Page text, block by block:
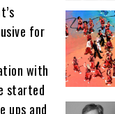
for
with
started
ups and